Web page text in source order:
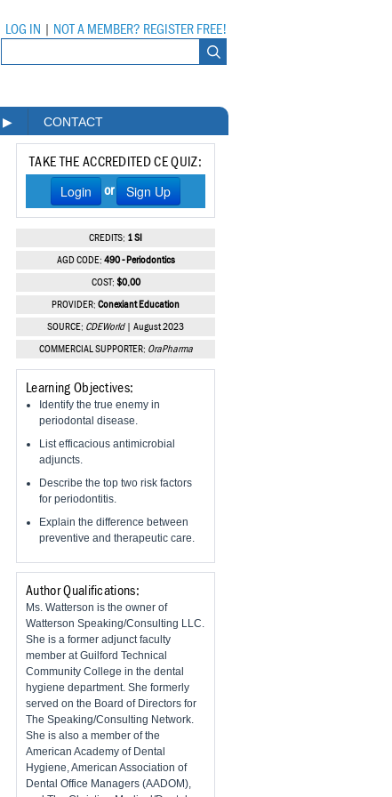
LOG IN NOT A MEMBER? REGISTER FREE!
▶ CONTACT
TAKE THE ACCREDITED CE QUIZ:
Login or Sign Up
CREDITS: 1 SI
AGD CODE: 490 - Periodontics
COST: $0.00
PROVIDER: Conexiant Education
SOURCE: CDEWorld| August 2023
COMMERCIAL SUPPORTER: OraPharma
Learning Objectives:
Identify the true enemy in
periodontal disease.
List efficacious antimicrobial
adjuncts.
Describe the top two risk factors
for periodontitis.
Explain the difference between
preventive and therapeutic care.
Author Qualifications:
Ms. Watterson is the owner of
Watterson Speaking/Consulting LLC.
She is a former adjunct faculty
member at Guilford Technical
Community College in the dental
hygiene department. She formerly
served on the Board of Directors for
The Speaking/Consulting Network.
She is also a member of the
American Academy of Dental
Hygiene, American Association of
Dental Office Managers (AADOM),